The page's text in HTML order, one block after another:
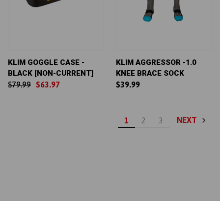
KLIM GOGGLE CASE -
BLACK [NON-CURRENT]
$79.99 $63.97
KLIM AGGRESSOR -1.0
KNEE BRACE SOCK
$39.99
1 2 3 NEXT